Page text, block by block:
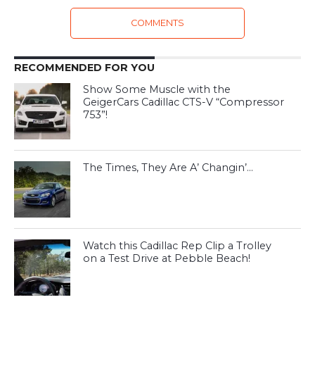
COMMENTS
RECOMMENDED FOR YOU
Show Some Muscle with the
GeigerCars Cadillac CTS-V “Compressor
753”!
The Times, They Are A’ Changin’…
Watch this Cadillac Rep Clip a Trolley
on a Test Drive at Pebble Beach!